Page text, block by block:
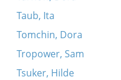
Taub, Ita
Tomchin, Dora
Tropower, Sam
Tsuker, Hilde